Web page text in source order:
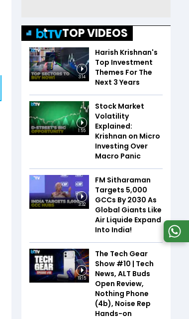
TOP VIDEOS
3:14
Harish Krishnan's
Top Investment
Themes For The
Next 3 Years
1:55
Stock Market
Volatility
Explained:
Krishnan on Micro
Investing Over
Macro Panic
3:32
FM Sitharaman
Targets 5,000
GCCs By 2030 As
Global Giants Like
Air Liquide Expand
Into India!
19:15
The Tech Gear
Show #10 | Tech
News, ALT Buds
Open Review,
Nothing Phone
(4b), Noise Rep
Hands-on